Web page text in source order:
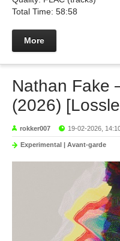
Total Time: 58:58
More
Nathan Fake
(2026)
rokker007 19-02-2026,
Experimental | Avant-garde